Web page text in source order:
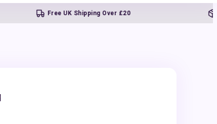
Free UK Shipping Over £20 Next